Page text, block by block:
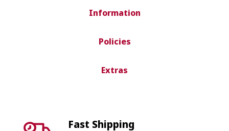
Information
Policies
Extras
Fast Shipping